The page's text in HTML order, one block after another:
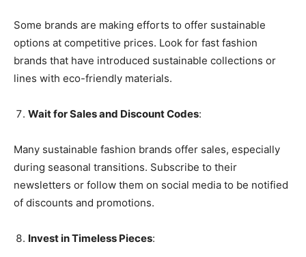
Some brands are making efforts to offer sustainable
options at competitive prices. Look for fast fashion
brands that have introduced sustainable collections or
lines with eco-friendly materials.
Wait for Sales and Discount Codes:
Many sustainable fashion brands offer sales, especially
during seasonal transitions. Subscribe to their
newsletters or follow them on social media to be notified
of discounts and promotions.
Invest in Timeless Pieces: